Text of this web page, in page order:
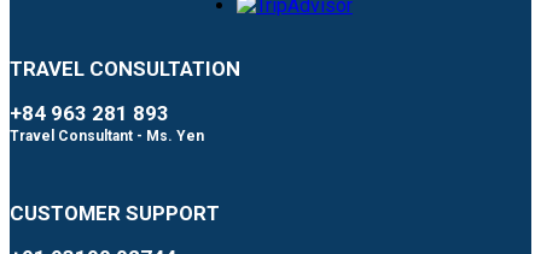
TRAVEL CONSULTATION
+84 963 281 893
Travel Consultant - Ms. Yen
CUSTOMER SUPPORT